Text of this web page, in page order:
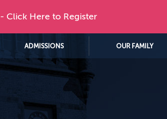
- Click Here to Register
ADMISSIONS OUR FAMILY